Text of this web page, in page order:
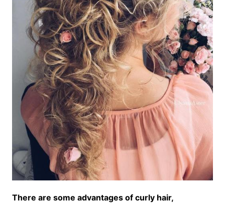
There are some advantages of curly hair,